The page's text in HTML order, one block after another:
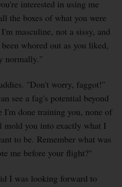
interested in using me
the boxes of what you were
masculine, not a sissy, and
whored out as you liked,
normally."
"Don't worry, faggot!"
see a fag's potential beyond
done training you, none of
you into exactly what I
to be. Remember what was
me before your flight?"
I was looking forward to